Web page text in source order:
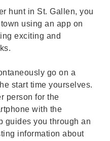
hunt in St. Gallen, you
using an app on
exciting and
go on a
start time yourselves.
person for the
with the
guides you through an
information about